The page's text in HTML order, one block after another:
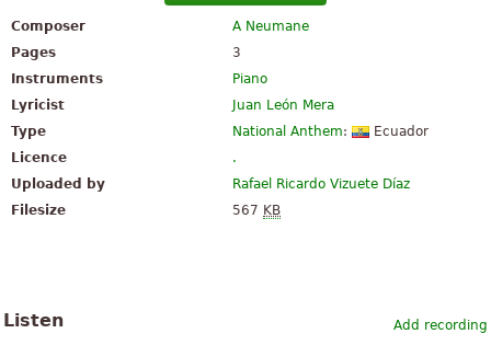
Composer
A Neumane
Pages
3
Instruments
Piano
Lyricist
Juan León Mera
Type
National Anthem:
Ecuador
Licence
.
Uploaded by
Rafael Ricardo Vizuete Díaz
Filesize
567 KB
Add recording
Listen